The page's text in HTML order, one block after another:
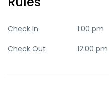
Check In
1:00 pm
Check Out
12:00 pm